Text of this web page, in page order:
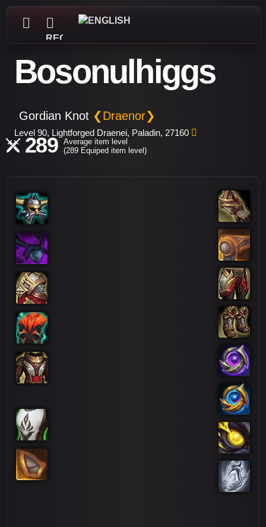
REGISTER
Bosonulhiggs
Gordian Knot ❮Draenor❯
Level 90, Lightforged Draenei, Paladin, 27160
289
Average item level
(289 Equiped item level)